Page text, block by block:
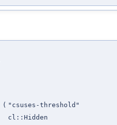
( "csuses-threshold"
cl::Hidden